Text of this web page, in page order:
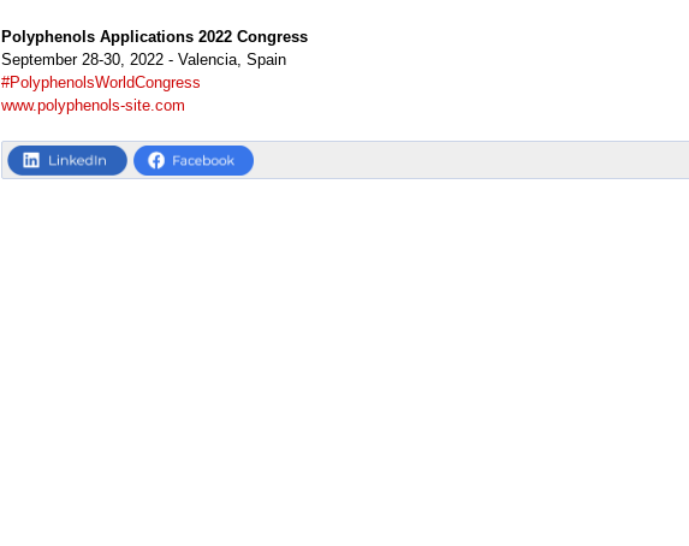
Polyphenols Applications 2022 Congress
September 28-30, 2022 - Valencia, Spain
#PolyphenolsWorldCongress
www.polyphenols-site.com